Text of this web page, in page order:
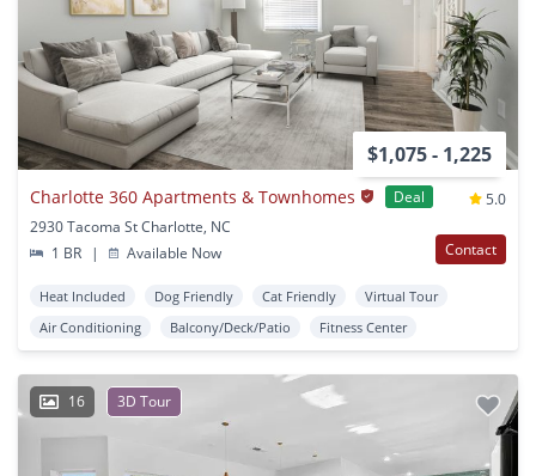
$1,075 - 1,225
Charlotte 360 Apartments & Townhomes Deal
5.0
2930 Tacoma St Charlotte, NC
1 BR
| Available Now Contact
Heat Included Dog Friendly Cat Friendly
Virtual Tour
Air Conditioning
Balcony/Deck/Patio Fitness Center
16 3D Tour